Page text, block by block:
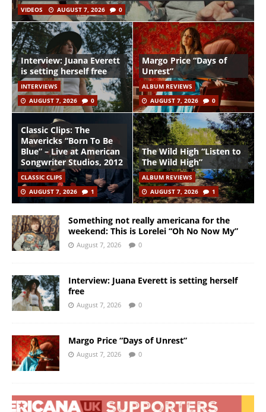
VIDEOS AUGUST 7, 2026 0
Interview: Juana Everett
is setting herself free
INTERVIEWS
AUGUST 7, 2026
0
Margo Price “Days of
Unrest”
ALBUM REVIEWS
AUGUST 7, 2026
0
Classic Clips: The
Mavericks “Born To Be
Blue” – Live at American
Songwriter Studios, 2012
CLASSIC CLIPS
AUGUST 7, 2026
1
The Wild High “Listen to
The Wild High”
ALBUM REVIEWS
AUGUST 7, 2026
1
Something not really americana for the
weekend: This is Lorelei “Oh No Now My”
August 7, 2026 0
Interview: Juana Everett is setting herself
free
August 7, 2026 0
Margo Price “Days of Unrest”
August 7, 2026 0